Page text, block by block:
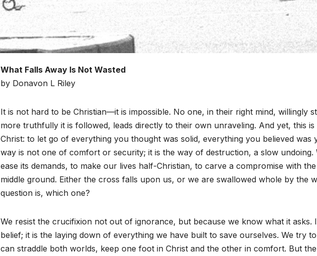
What Falls Away Is Not Wasted
by Donavon L Riley
It is not hard to be Christian—it is impossible. No one, in their right mind, willingly
more truthfully it is followed, leads directly to their own unraveling. And yet, this
Christ: to let go of everything you thought was solid, everything you believed was
way is not one of comfort or security; it is the way of destruction, a slow undoing.
ease its demands, to make our lives half-Christian, to carve a compromise with
middle ground. Either the cross falls upon us, or we are swallowed whole by the
question is, which one?
We resist the crucifixion not out of ignorance, but because we know what it asks.
belief; it is the laying down of everything we have built to save ourselves. We try
can straddle both worlds, keep one foot in Christ and the other in comfort. But